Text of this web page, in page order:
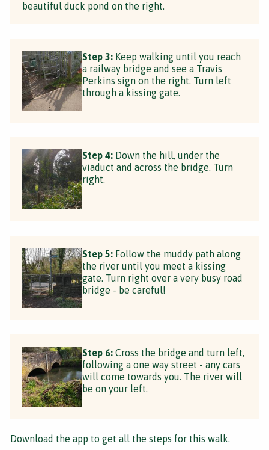
beautiful duck pond on the right.
Step 3: Keep walking until you reach
a railway bridge and see a Travis
Perkins sign on the right. Turn left
through a kissing gate.
Step 4: Down the hill, under the
viaduct and across the bridge. Turn
right.
Step 5: Follow the muddy path along
the river until you meet a kissing
gate. Turn right over a very busy road
bridge - be careful!
Step 6: Cross the bridge and turn left,
following a one way street - any cars
will come towards you. The river will
be on your left.
Download the app to get all the steps for this walk.